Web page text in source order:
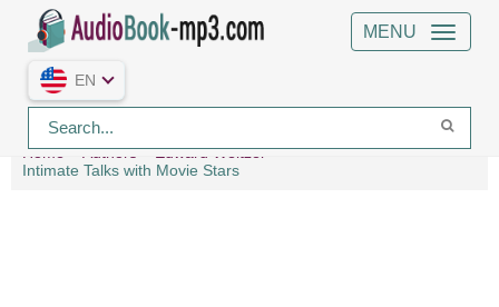
MENU
EN
Home Authors
Edward Weitzel
Intimate Talks with Movie Stars